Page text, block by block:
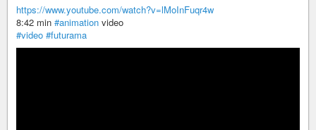
https://www.youtube.com/watch?v=lMoInFuqr4w
8:42 min #animation video
#video #futurama